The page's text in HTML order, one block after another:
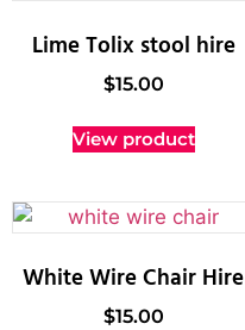
Lime Tolix stool hire
$15.00
View product
White Wire Chair Hire
$15.00